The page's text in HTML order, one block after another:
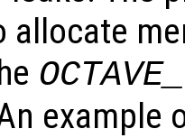
allocate
example